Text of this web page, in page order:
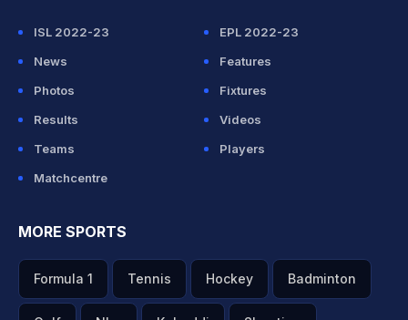
ISL 2022-23
EPL 2022-23
News
Features
Photos
Fixtures
Results
Videos
Teams
Players
Matchcentre
MORE SPORTS
Formula 1 Tennis Hockey Badminton